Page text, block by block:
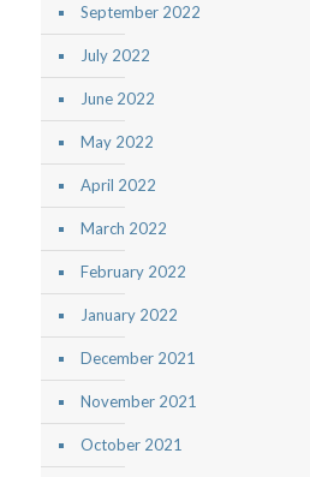
September 2022
July 2022
June 2022
May 2022
April 2022
March 2022
February 2022
January 2022
December 2021
November 2021
October 2021